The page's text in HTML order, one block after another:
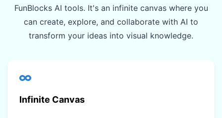
FunBlocks AI tools. It's an infinite canvas where you
can create, explore, and collaborate with AI to
transform your ideas into visual knowledge.
Infinite Canvas